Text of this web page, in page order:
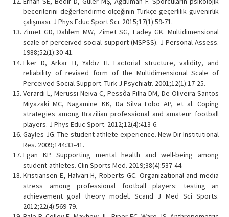
becerilerini değerlendirme ölçeğinin Türkçe geçerlilik güvenirlik
çalışması. J Phys Educ Sport Sci. 2015;17(1):59-71.
Zimet GD, Dahlem MW, Zimet SG, Fadey GK. Multidimensional
scale of perceived social support (MSPSS). J Personal Assess.
1988;52(1):30-41.
Eker D, Arkar H, Yaldız H. Factorial structure, validity, and
reliability of revised form of the Multidimensional Scale of
Perceived Social Support. Turk J Psychiatr. 2001;12(1):17-25.
Verardi L, Merussi Neiva C, Pessôa Filha DM, De Oliveira Santos
Miyazaki MC, Nagamine KK, Da Silva Lobo AP, et al. Coping
strategies among Brazilian professional and amateur football
players. J Phys Educ Sport. 2012;12(4):413-6.
Gayles JG. The student athlete experience. New Dir Institutional
Res. 2009;144:33-41.
Egan KP. Supporting mental health and well-being among
student-athletes. Clin Sports Med. 2019;38(4):537-44.
Kristiansen E, Halvari H, Roberts GC. Organizational and media
stress among professional football players: testing an
achievement goal theory model. Scand J Med Sci Sports.
2012;22(4):569-79.